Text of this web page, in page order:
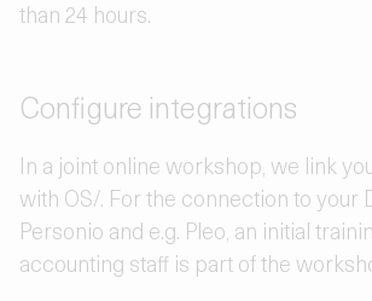
than 24 hours.
Configure integrations
In a joint online workshop, we link
with OS/. For the connection to your
Personio and e.g. Pleo, an initial
accounting staff is part of the